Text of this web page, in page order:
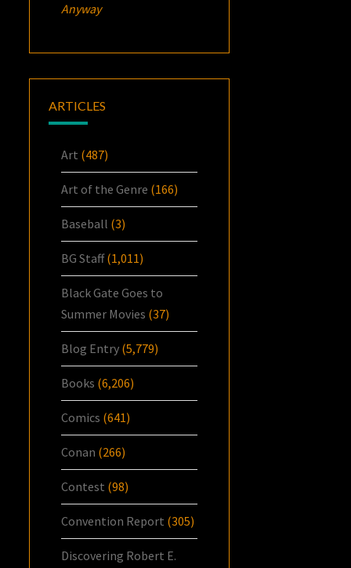
Anyway
ARTICLES
Art (487)
Art of the Genre (166)
Baseball (3)
BG Staff(1,011)
Black Gate Goes to
Summer Movies (37)
Blog Entry (5,779)
Books (6,206)
Comics (641)
Conan (266)
Contest (98)
Convention Report (305)
Discovering Robert E.